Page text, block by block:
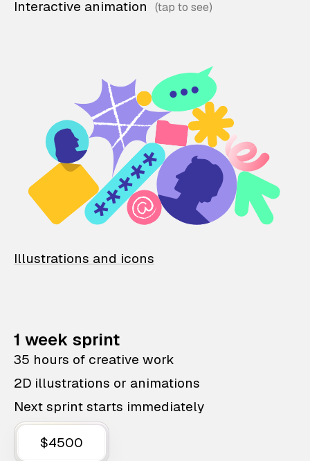
Interactive animation
Illustrations and icons
1 week sprint
35 hours of creative work
2D illustrations or animations
Next sprint starts immediately
$4500